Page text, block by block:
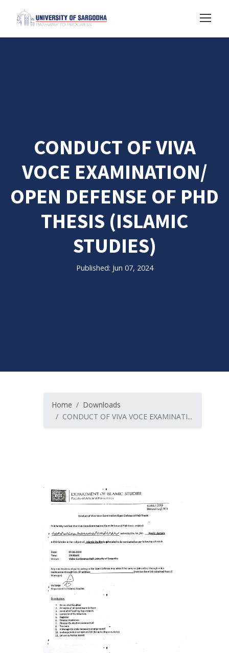
CONDUCT OF VIVA
VOCE EXAMINATION/
OPEN DEFENSE OF PHD
THESIS (ISLAMIC
STUDIES)
Published: Jun 07, 2024
Home
Downloads
CONDUCT OF VIVA VOCE EXAMINATI...